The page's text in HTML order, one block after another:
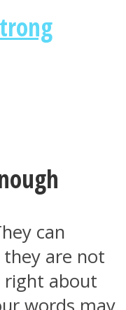
can
are not
right about